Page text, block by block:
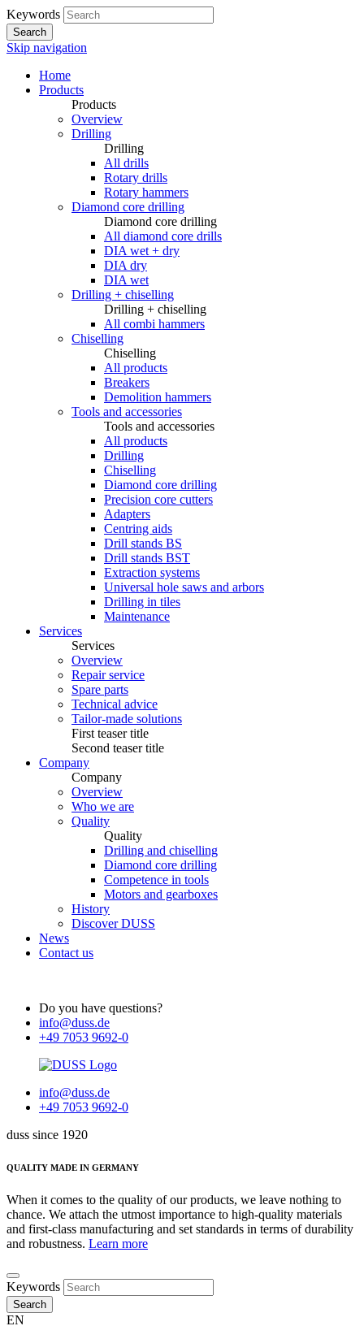
Keywords
Search
Skip navigation
Home
Products
Products
Overview
Drilling
Drilling
All drills
Rotary drills
Rotary hammers
Diamond core drilling
Diamond core drilling
All diamond core drills
DIA wet + dry
DIA dry
DIA wet
Drilling + chiselling
Drilling + chiselling
All combi hammers
Chiselling
Chiselling
All products
Breakers
Demolition hammers
Tools and accessories
Tools and accessories
All products
Drilling
Chiselling
Diamond core drilling
Precision core cutters
Adapters
Centring aids
Drill stands BS
Drill stands BST
Extraction systems
Universal hole saws and arbors
Drilling in tiles
Maintenance
Services
Services
Overview
Repair service
Spare parts
Technical advice
Tailor-made solutions
First teaser title
Second teaser title
Company
Company
Overview
Who we are
Quality
Quality
Drilling and chiselling
Diamond core drilling
Competence in tools
Motors and gearboxes
History
Discover DUSS
News
Contact us
Do you have questions?
info@duss.de
+49 7053 9692-0
info@duss.de
+49 7053 9692-0
duss since 1920
QUALITY MADE IN GERMANY
When it comes to the quality of our products, we leave nothing to
chance. We attach the utmost importance to high-quality materials
and first-class manufacturing and set standards in terms of durability
and robustness. Learn more
Keywords
Search
EN